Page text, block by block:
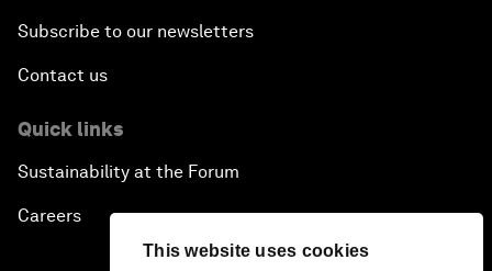
This website uses cookies
Subscribe to our newsletters
Contact us
Quick links
Sustainability at the Forum
Careers